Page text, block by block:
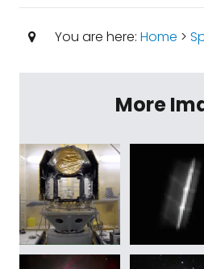
You are here: Home >
More